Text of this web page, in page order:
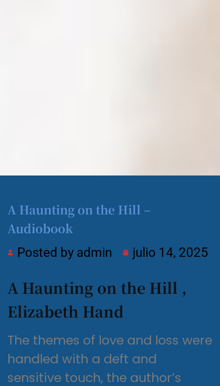
A Haunting on the Hill –
Audiobook
Posted by admin julio 14, 2025
A Haunting on the Hill ,
Elizabeth Hand
The themes of love and loss were
handled with a deft and
sensitive touch, the author’s